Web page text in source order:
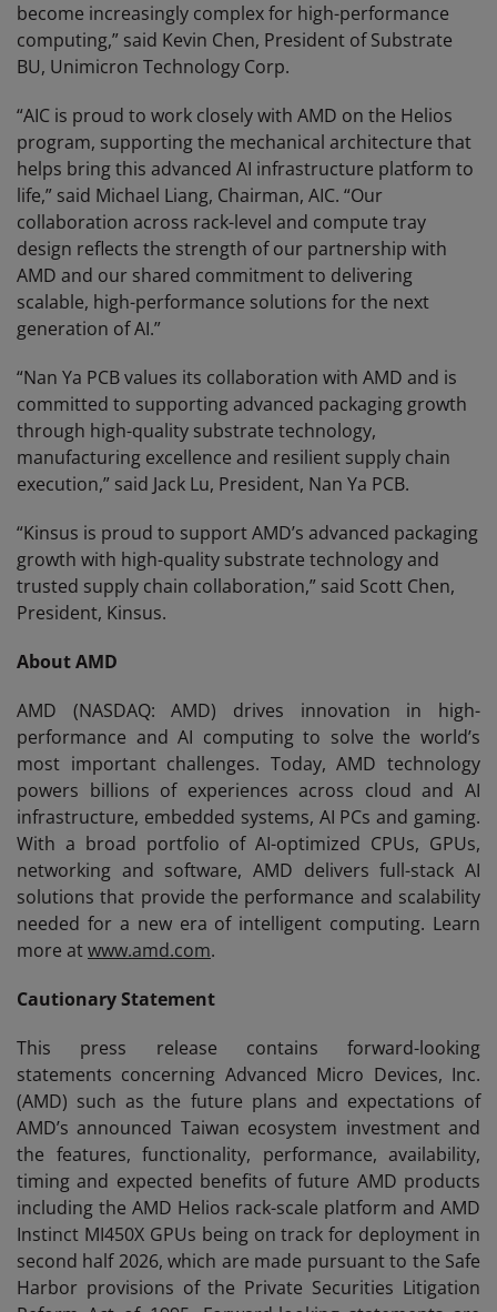
become increasingly complex for high-performance
computing,” said Kevin Chen, President of Substrate
BU, Unimicron Technology Corp.
“AIC is proud to work closely with AMD on the Helios
program, supporting the mechanical architecture that
helps bring this advanced AI infrastructure platform to
life,” said Michael Liang, Chairman, AIC. “Our
collaboration across rack-level and compute tray
design reflects the strength of our partnership with
AMD and our shared commitment to delivering
scalable, high-performance solutions for the next
generation of AI.”
“Nan Ya PCB values its collaboration with AMD and is
committed to supporting advanced packaging growth
through high-quality substrate technology,
manufacturing excellence and resilient supply chain
execution,” said Jack Lu, President, Nan Ya PCB.
“Kinsus is proud to support AMD’s advanced packaging
growth with high-quality substrate technology and
trusted supply chain collaboration,” said Scott Chen,
President, Kinsus.
About AMD
AMD (NASDAQ: AMD) drives innovation in high-
performance and AI computing to solve the world’s
most important challenges. Today, AMD technology
powers billions of experiences across cloud and AI
infrastructure, embedded systems, AI PCs and gaming.
With a broad portfolio of AI-optimized CPUs, GPUs,
networking and software, AMD delivers full-stack AI
solutions that provide the performance and scalability
needed for a new era of intelligent computing. Learn
more atwww.amd.com.
Cautionary Statement
This press release contains forward-looking
statements concerning Advanced Micro Devices, Inc.
(AMD) such as the future plans and expectations of
AMD’s announced Taiwan ecosystem investment and
the features, functionality, performance, availability,
timing and expected benefits of future AMD products
including the AMD Helios rack-scale platform and AMD
Instinct MI450X GPUs being on track for deployment in
second half 2026, which are made pursuant to the Safe
Harbor provisions of the Private Securities Litigation